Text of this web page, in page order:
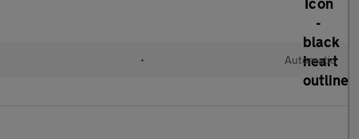
• Automatic